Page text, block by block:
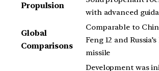
Propulsion
with advanced
Global
Comparisons
Comparable to
Feng 12 and
missile
Development was